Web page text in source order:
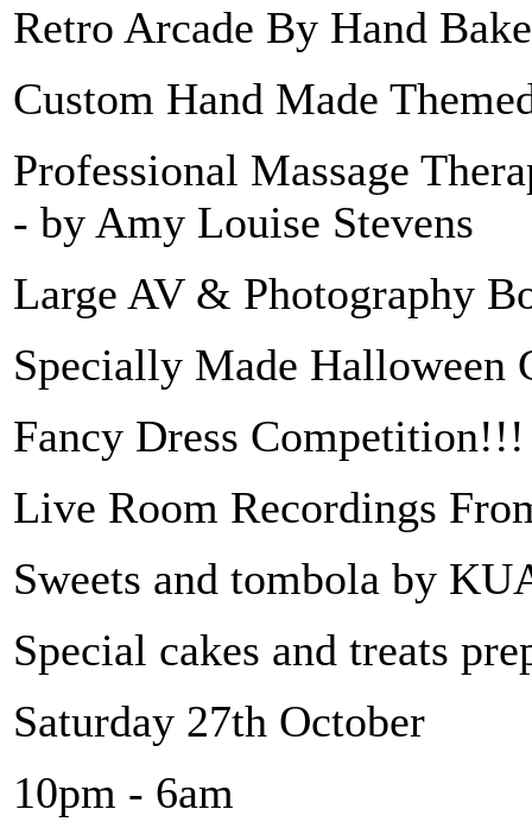
Retro Arcade By Hand
Custom Hand Made
Professional Massage
- by Amy Louise Stevens
Large AV & Photography
Specially Made Halloween
Fancy Dress
Live Room Recordings
Sweets and tombola by
Special cakes and treats
Saturday 27th October
10pm - 6am